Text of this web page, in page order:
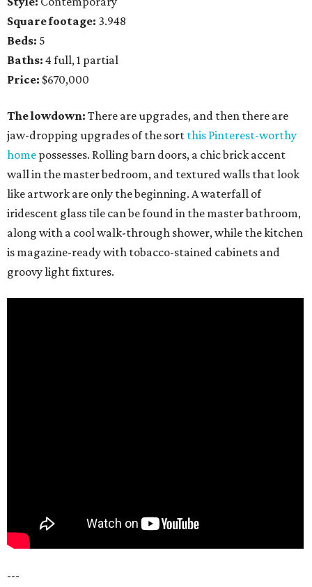
Square footage: 3.948
Beds: 5
Baths: 4 full, 1 partial
Price: $670,000
The lowdown: There are upgrades, and then there are
jaw-dropping upgrades of the sort this Pinterest-worthy
home possesses. Rolling barn doors, a chic brick accent
wall in the master bedroom, and textured walls that look
like artwork are only the beginning. A waterfall of
iridescent glass tile can be found in the master bathroom,
along with a cool walk-through shower, while the kitchen
is magazine-ready with tobacco-stained cabinets and
groovy light fixtures.
---